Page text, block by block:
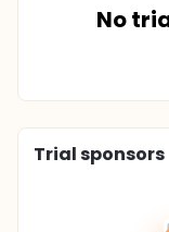
No
Trial sponsors